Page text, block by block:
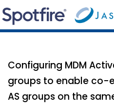
Configuring MDM
groups to enable co-
AS groups on the